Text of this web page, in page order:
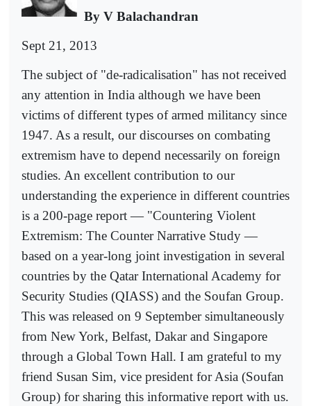
By V Balachandran
Sept 21, 2013
The subject of "de-radicalisation" has not received
any attention in India although we have been
victims of different types of armed militancy since
1947. As a result, our discourses on combating
extremism have to depend necessarily on foreign
studies. An excellent contribution to our
understanding the experience in different countries
is a 200-page report — "Countering Violent
Extremism: The Counter Narrative Study —
based on a year-long joint investigation in several
countries by the Qatar International Academy for
Security Studies (QIASS) and the Soufan Group.
This was released on 9 September simultaneously
from New York, Belfast, Dakar and Singapore
through a Global Town Hall. I am grateful to my
friend Susan Sim, vice president for Asia (Soufan
Group) for sharing this informative report with us.